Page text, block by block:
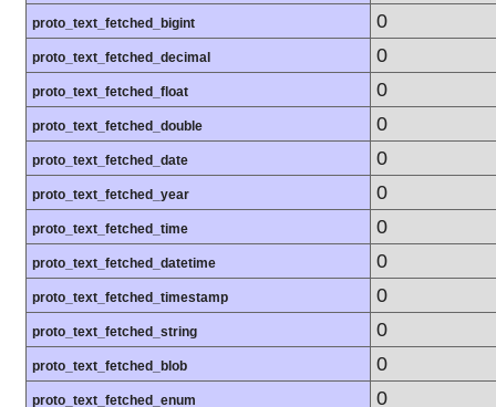
proto_text_fetched_bigint 0
proto_text_fetched_decimal 0
proto_text_fetched_float 0
proto_text_fetched_double 0
proto_text_fetched_date 0
proto_text_fetched_year 0
proto_text_fetched_time 0
proto_text_fetched_datetime 0
proto_text_fetched_timestamp 0
proto_text_fetched_string 0
proto_text_fetched_blob 0
proto_text_fetched_enum 0